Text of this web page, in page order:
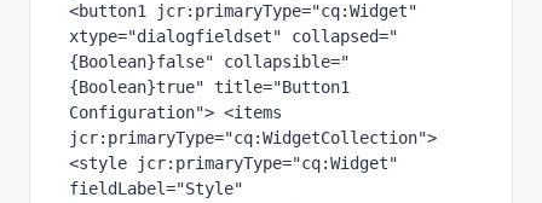
<button1 jcr:primaryType="cq:Widget"
xtype="dialogfieldset" collapsed="
{Boolean}false" collapsible="
{Boolean}true" title="Button1
Configuration"> <items
jcr:primaryType="cq:WidgetCollection">
<style jcr:primaryType="cq:Widget"
fieldLabel="Style"